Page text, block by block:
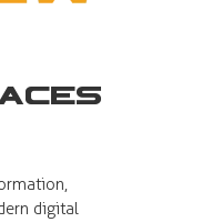
digital